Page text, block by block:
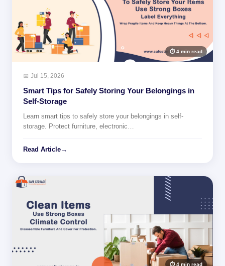
⏱ 4 min read
📅 Jul 15, 2026
Smart Tips for Safely Storing Your Belongings in
Self-Storage
Learn smart tips to safely store your belongings in self-
storage. Protect furniture, electronic…
Read Article→
⏱ 4 min read